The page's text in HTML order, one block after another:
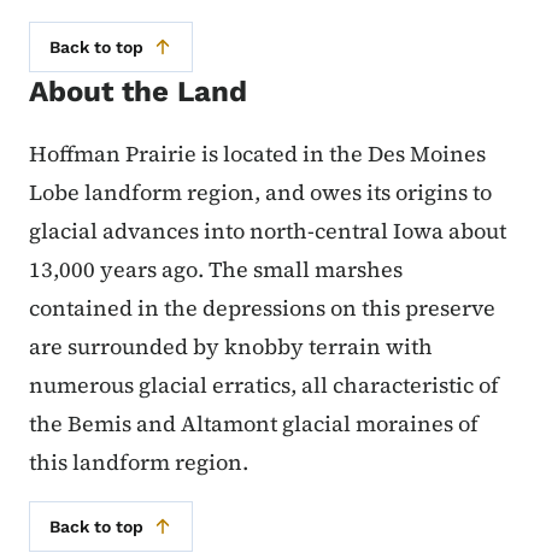
Back to top
About the Land
Hoffman Prairie is located in the Des Moines
Lobe landform region, and owes its origins to
glacial advances into north-central Iowa about
13,000 years ago. The small marshes
contained in the depressions on this preserve
are surrounded by knobby terrain with
numerous glacial erratics, all characteristic of
the Bemis and Altamont glacial moraines of
this landform region.
Back to top